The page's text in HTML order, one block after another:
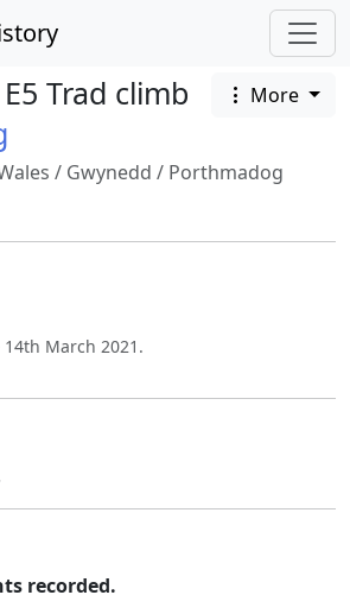
Trad climb
More
/ Gwynedd / Porthmadog
March 2021.
recorded.